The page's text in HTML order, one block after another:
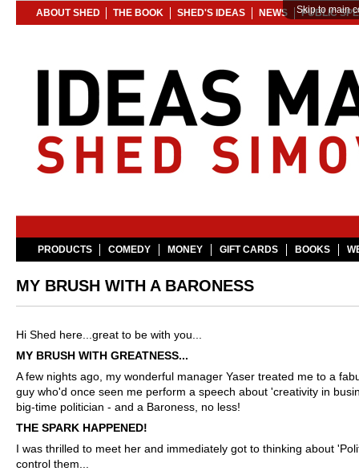
Skip to main
ABOUT SHED THE BOOK SHED'S IDEAS NEWS PUBLIC
PRODUCTS COMEDY MONEY GIFT CARDS BOOKS
MY BRUSH WITH A BARONESS
Hi Shed here... great to be with you...
MY BRUSH WITH GREATNESS...
A few nights ago, my wonderful manager Yaser treated me to a
guy who'd once seen me perform a speech about 'creativity in
big-time politician - and a Baroness, no less!
THE SPARK HAPPENED!
I was thrilled to meet her and immediately got to thinking about
control them...